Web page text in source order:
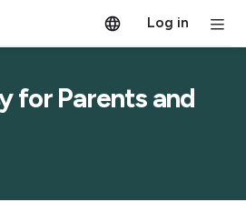
Log in
for Parents and